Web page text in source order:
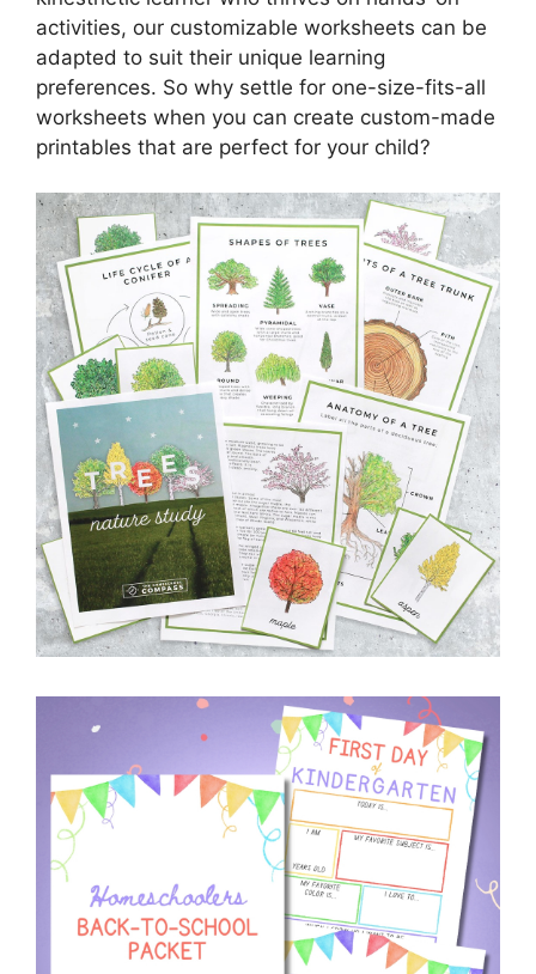
activities, our customizable worksheets can be
adapted to suit their unique learning
preferences. So why settle for one-size-fits-all
worksheets when you can create custom-made
printables that are perfect for your child?